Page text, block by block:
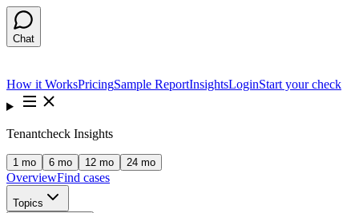
Chat
How it WorksPricingSample ReportInsightsLoginStart your check
Tenantcheck Insights
1 mo 6 mo 12 mo 24 mo
OverviewFind cases
Topics